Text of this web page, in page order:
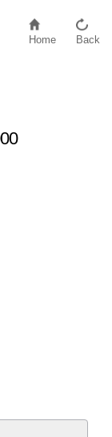
Home Back